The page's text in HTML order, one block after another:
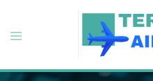
content
Toggle